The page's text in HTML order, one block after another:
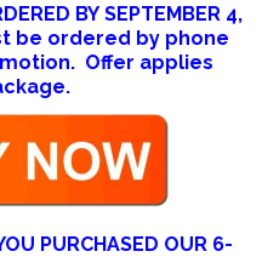
BY SEPTEMBER 4,
be ordered by phone
Offer applies
PURCHASED OUR 6-